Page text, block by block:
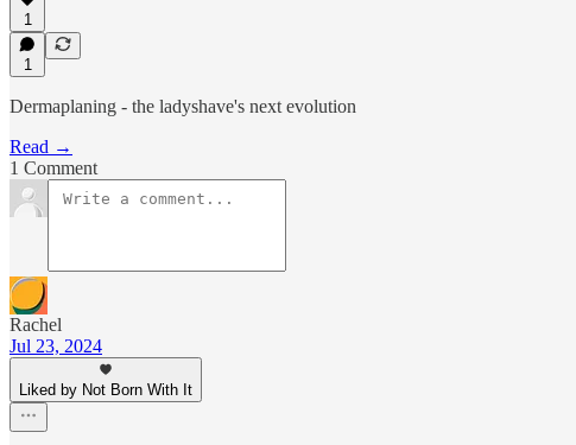
1
1
Dermaplaning - the ladyshave's next evolution
Read →
1 Comment
Rachel
Jul 23, 2024
Liked by Not Born With It